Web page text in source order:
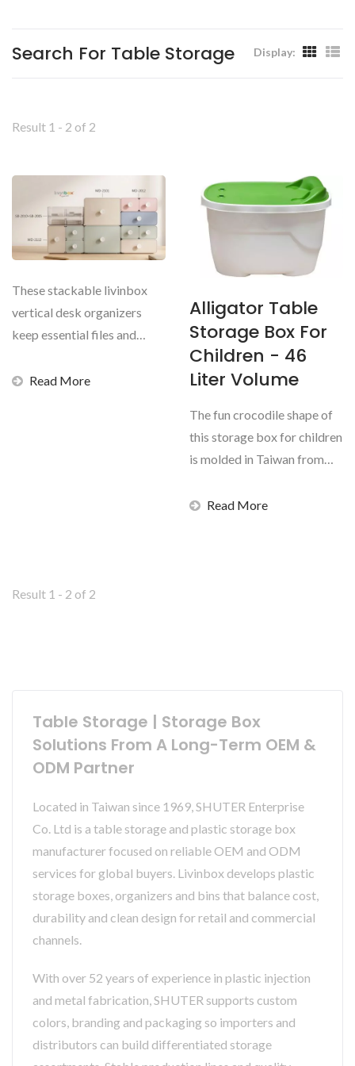
Search For Table Storage Display:
Result 1 - 2 of 2
These stackable livinbox
vertical desk organizers
keep essential files and
Read More
Alligator Table
Storage Box For
Children - 46
Liter Volume
The fun crocodile shape of
this storage box for children
is molded in Taiwan from
Read More
Result 1 - 2 of 2
Table Storage | Storage Box
Solutions From A Long-Term OEM &
ODM Partner
Located in Taiwan since 1969, SHUTER Enterprise
Co. Ltd is a table storage and plastic storage box
manufacturer focused on reliable OEM and ODM
services for global buyers. Livinbox develops plastic
storage boxes, organizers and bins that balance cost,
durability and clean design for retail and commercial
channels.
With over 52 years of experience in plastic injection
and metal fabrication, SHUTER supports custom
colors, branding and packaging so importers and
distributors can build differentiated storage